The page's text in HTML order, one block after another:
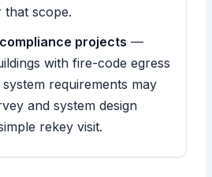
that scope.
projects —
with fire-code egress
requirements may
and system design
rekey visit.